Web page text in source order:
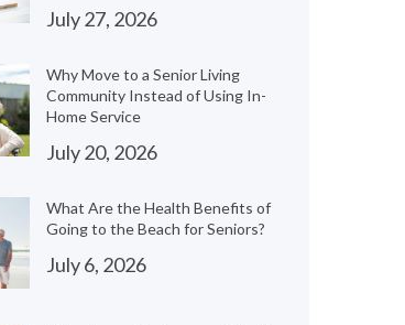
July 27, 2026
Why Move to a Senior Living
Community Instead of Using In-
Home Service
July 20, 2026
What Are the Health Benefits of
Going to the Beach for Seniors?
July 6, 2026